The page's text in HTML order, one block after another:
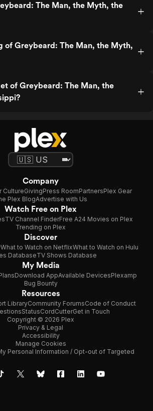
The Man, the Myth, the
of Greybeard: The Man, the Myth,
of Greybeard: The Man, the
Company
CultureGivingPress RoomPartnersPlex Gear
Plex BlogAdvertise with Us
Watch Free on Plex
TV Channel FinderFree A24 Movies on Plex
Trending on Plex
Discover
What to Watch on NetflixWhat to Watch on Hulu
DatabaseTV Shows Database
My Media
Download AppAvailable DevicesPlexamp
Bug Bounty
Resources
LibraryCommunity ForumsCode of Conduct
StatusCordCutterGet in Touch
Copyright © 2026 Plex
Privacy & Legal
Accessibility
Manage Cookies
Personal Information / Opt-out of Targeted